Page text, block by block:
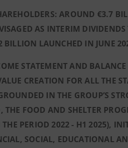
AROUND €3.7
AS INTERIM
BILLION LAUNCHED IN JUNE
STATEMENT AND
CREATION FOR ALL THE
IN THE GROUP’S
THE FOOD AND SHELTER
PERIOD 2022 - H1 2025),
SOCIAL, EDUCATIONAL